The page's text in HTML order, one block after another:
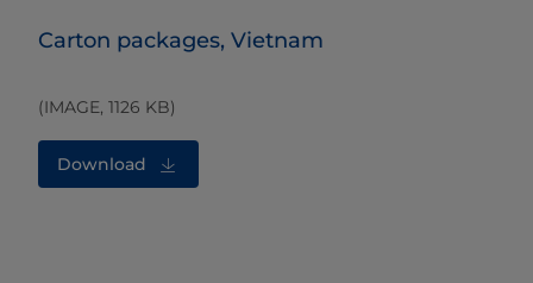
Carton packages, Vietnam
(IMAGE, 1126 KB)
Download